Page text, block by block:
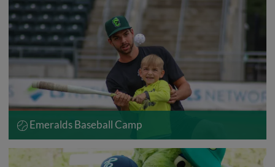
Emeralds Baseball Camp